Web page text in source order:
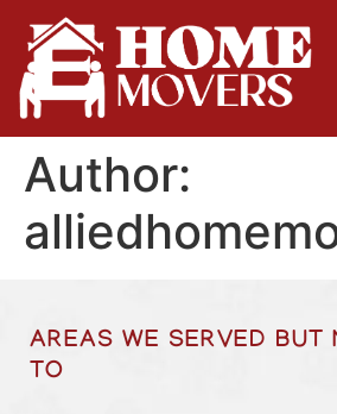
Author:
AREAS WE SERVED BUT
TO